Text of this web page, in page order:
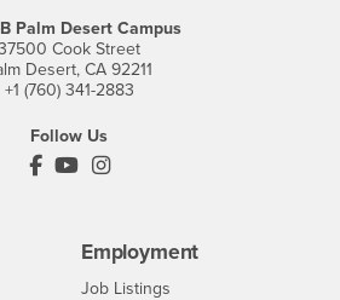
Palm Desert Campus
Cook Street
Desert, CA 92211
+1 (760) 341-2883
Follow Us
PDC's Facebook
PDC's YouTube
PDC's Instagram
Employment
CSUSB
Job Listings